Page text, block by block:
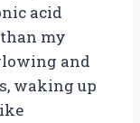
acid
my
and
waking up